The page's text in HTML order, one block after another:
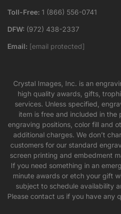
Toll-Free: 1 (866) 556-0741
DFW: (972) 438-2337
Email: [email protected]
Crystal Images, Inc. is an
high quality awards, gifts,
services. Unless specified,
item is free and included in
engraving positions, color fill and
additional charges. We don’t
customers for our standard
screen printing and embedment
If you need something in an
minute awards or etch your gift
subject to schedule availability
Please contact us if you have any